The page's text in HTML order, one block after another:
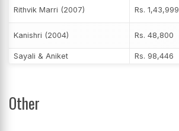
Rithvik Marri (2007) Rs. 1,43,999
Kanishri (2004) Rs. 48,800
Sayali & Aniket Rs. 98,446
Other